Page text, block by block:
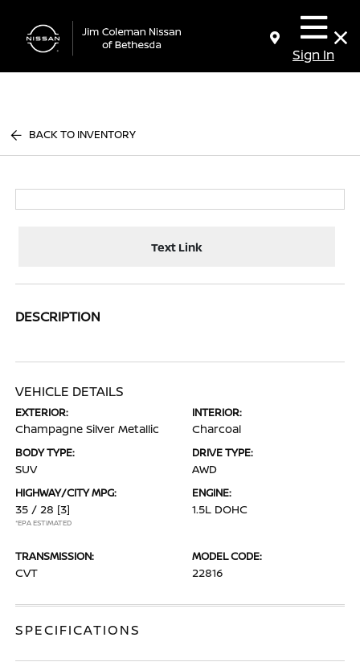
Sign In
BACK TO INVENTORY
Text Link
DESCRIPTION
VEHICLE DETAILS
EXTERIOR:
Champagne Silver Metallic
INTERIOR:
Charcoal
BODY TYPE:
SUV
DRIVE TYPE:
AWD
HIGHWAY/CITY MPG:
35 / 28 [3]
*EPA ESTIMATED
ENGINE:
1.5L DOHC
TRANSMISSION:
CVT
MODEL CODE:
22816
SPECIFICATIONS